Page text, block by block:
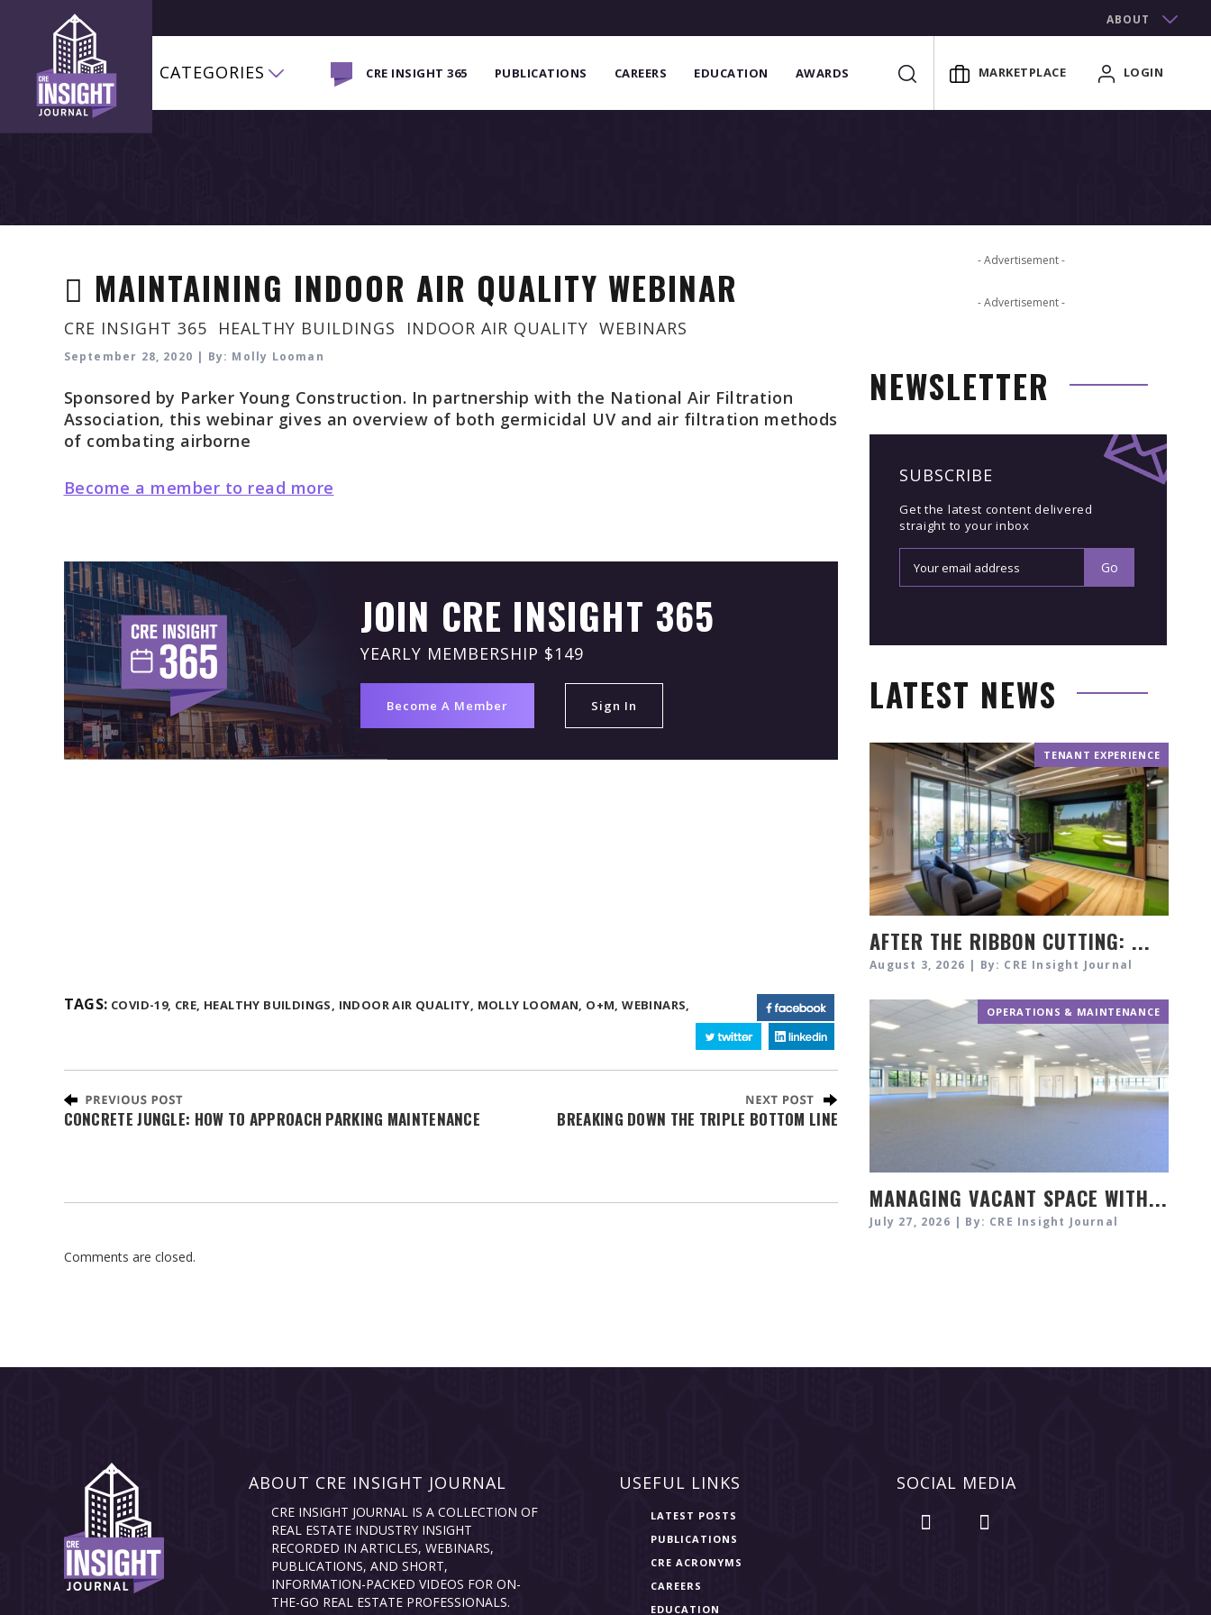
ABOUT
CATEGORIES CRE INSIGHT 365 PUBLICATIONS CAREERS EDUCATION AWARDS MARKETPLACE LOGIN
MAINTAINING INDOOR AIR QUALITY WEBINAR
CRE INSIGHT 365 HEALTHY BUILDINGS INDOOR AIR QUALITY WEBINARS
September 28, 2020 | By: Molly Looman
Sponsored by Parker Young Construction. In partnership with the National Air Filtration
Association, this webinar gives an overview of both germicidal UV and air filtration methods
of combating airborne
Become a member to read more
JOIN CRE INSIGHT 365
YEARLY MEMBERSHIP $149
Become A Member Sign In
TAGS: COVID-19, CRE, HEALTHY BUILDINGS, INDOOR AIR QUALITY, MOLLY LOOMAN, O+M, WEBINARS,
CONCRETE JUNGLE: HOW TO APPROACH PARKING MAINTENANCE BREAKING DOWN THE TRIPLE BOTTOM LINE
Comments are closed.
- Advertisement -
- Advertisement -
NEWSLETTER
SUBSCRIBE
Get the latest content delivered
straight to your inbox
LATEST NEWS
TENANT EXPERIENCE
AFTER THE RIBBON CUTTING: ...
August 3, 2026 | By: CRE Insight Journal
OPERATIONS & MAINTENANCE
MANAGING VACANT SPACE WITH...
July 27, 2026 | By: CRE Insight Journal
ABOUT CRE INSIGHT JOURNAL
CRE INSIGHT JOURNAL IS A COLLECTION OF
REAL ESTATE INDUSTRY INSIGHT
RECORDED IN ARTICLES, WEBINARS,
PUBLICATIONS, AND SHORT,
INFORMATION-PACKED VIDEOS FOR ON-
THE-GO REAL ESTATE PROFESSIONALS.
USEFUL LINKS
LATEST POSTS
PUBLICATIONS
CRE ACRONYMS
CAREERS
EDUCATION
SOCIAL MEDIA